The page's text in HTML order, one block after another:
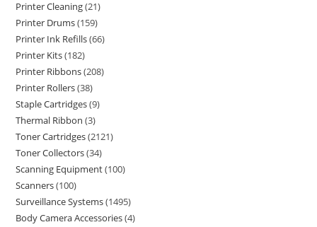
Printer Cleaning 21
Printer Drums 159
Printer Ink Refills 66
Printer Kits 182
Printer Ribbons 208
Printer Rollers 38
Staple Cartridges 9
Thermal Ribbon 3
Toner Cartridges 2121
Toner Collectors 34
Scanning Equipment 100
Scanners 100
Surveillance Systems 1495
Body Camera Accessories 4